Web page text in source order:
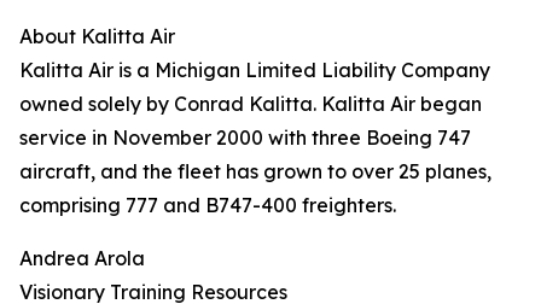
About Kalitta Air
Kalitta Air is a Michigan Limited Liability Company
owned solely by Conrad Kalitta. Kalitta Air began
service in November 2000 with three Boeing 747
aircraft, and the fleet has grown to over 25 planes,
comprising 777 and B747-400 freighters.
Andrea Arola
Visionary Training Resources